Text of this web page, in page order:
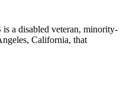
a disabled veteran, minority-
California, that